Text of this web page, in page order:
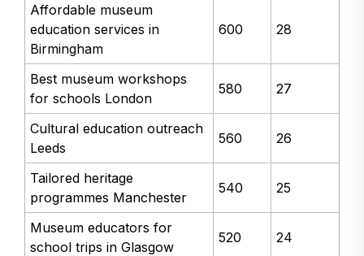
Affordable museum
education services in
Birmingham
600 28
Best museum workshops
for schools London
580 27
Cultural education outreach
Leeds
560 26
Tailored heritage
programmes Manchester
540 25
Museum educators for
school trips in Glasgow
520 24